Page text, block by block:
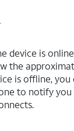
.
device is
the
is offline, you
to notify you